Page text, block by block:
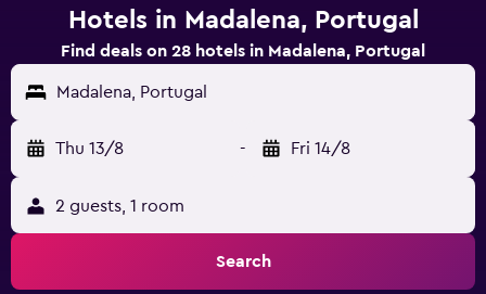
Hotels in Madalena, Portugal
Find deals on 28 hotels in Madalena, Portugal
Madalena, Portugal
Thu 13/8 - Fri 14/8
2 guests, 1 room
Search